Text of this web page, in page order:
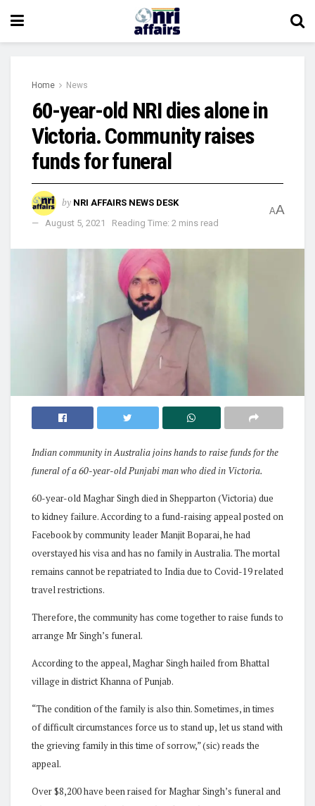
Home News
60-year-old NRI dies alone in
Victoria. Community raises
funds for funeral
by NRI AFFAIRS NEWS DESK
August 5, 2021
Reading Time: 2 mins read
AA
Indian community in Australia joins hands to raise funds for the
funeral of a 60-year-old Punjabi man who died in Victoria.
60-year-old Maghar Singh died in Shepparton (Victoria) due
to kidney failure. According to a fund-raising appeal posted on
Facebook by community leader Manjit Boparai, he had
overstayed his visa and has no family in Australia. The mortal
remains cannot be repatriated to India due to Covid-19 related
travel restrictions.
Therefore, the community has come together to raise funds to
arrange Mr Singh’s funeral.
According to the appeal, Maghar Singh hailed from Bhattal
village in district Khanna of Punjab.
“The condition of the family is also thin. Sometimes, in times
of difficult circumstances force us to stand up, let us stand with
the grieving family in this time of sorrow,” (sic) reads the
appeal.
Over $8,200 have been raised for Maghar Singh’s funeral and